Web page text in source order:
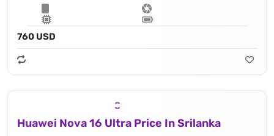
760 USD
Huawei Nova 16 Ultra Price In Srilanka